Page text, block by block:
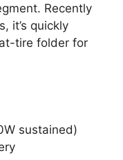
Recently
it’s quickly
tire folder for
sustained)